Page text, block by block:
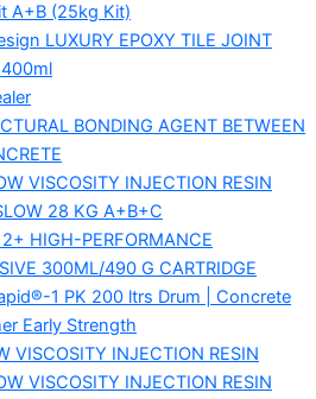
A+B (25kg Kit)
LUXURY EPOXY TILE JOINT
400ml
BONDING AGENT BETWEEN
VISCOSITY INJECTION RESIN
28 KG A+B+C
2+ HIGH-PERFORMANCE
300ML/490 G CARTRIDGE
1 PK 200 ltrs Drum | Concrete
Early Strength
VISCOSITY INJECTION RESIN
VISCOSITY INJECTION RESIN